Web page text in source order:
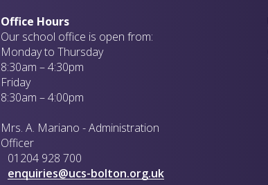
Office Hours
Our school office is open from:
Monday to Thursday
8:30am – 4:30pm
Friday
8:30am – 4:00pm
Mrs. A. Mariano - Administration
Officer
01204 928 700
enquiries@ucs-bolton.org.uk